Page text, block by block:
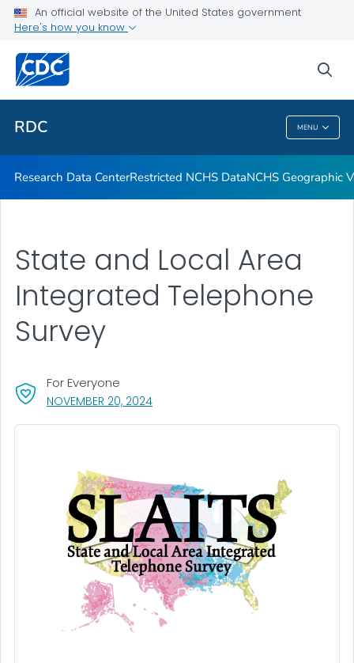
An official website of the United States government
Here's how you know
RDC MENU
Location of Access
Application Process
Output
VIEW ALL
RDC
Research Data CenterRestricted NCHS DataNCHS Geographic
NOVEMBER 20, 2024, VISIT LINK FOR DETAILS.
For Everyone
State and Local Area
Integrated Telephone
Survey